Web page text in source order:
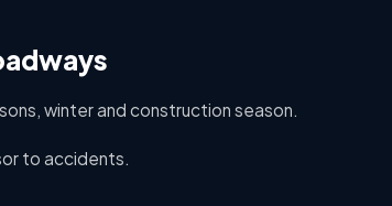
winter and construction season.
to accidents.